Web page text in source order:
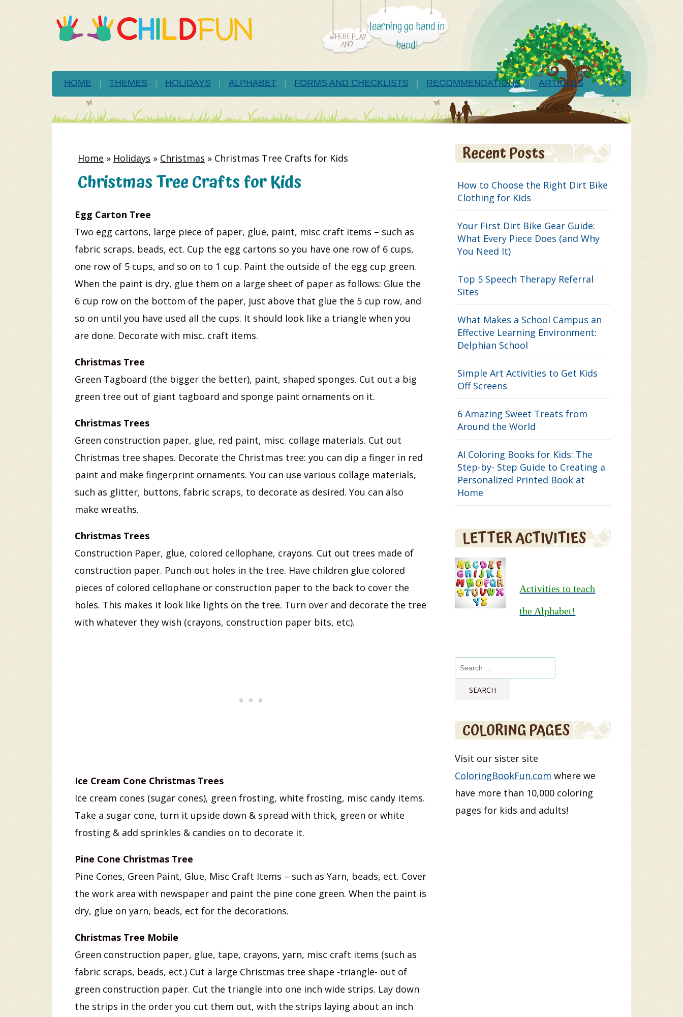
...WHERE PLAY
AND
learning go hand in
hand!
HOME THEMES HOLIDAYS ALPHABET FORMS AND CHECKLISTS RECOMMENDATIONS ARTICLES
Home » Holidays » Christmas » Christmas Tree Crafts for Kids
Christmas Tree Crafts for Kids
Egg Carton Tree
Two egg cartons, large piece of paper, glue, paint, misc craft items – such as
fabric scraps, beads, ect. Cup the egg cartons so you have one row of 6 cups,
one row of 5 cups, and so on to 1 cup. Paint the outside of the egg cup green.
When the paint is dry, glue them on a large sheet of paper as follows: Glue the
6 cup row on the bottom of the paper, just above that glue the 5 cup row, and
so on until you have used all the cups. It should look like a triangle when you
are done. Decorate with misc. craft items.
Christmas Tree
Green Tagboard (the bigger the better), paint, shaped sponges. Cut out a big
green tree out of giant tagboard and sponge paint ornaments on it.
Christmas Trees
Green construction paper, glue, red paint, misc. collage materials. Cut out
Christmas tree shapes. Decorate the Christmas tree: you can dip a finger in red
paint and make fingerprint ornaments. You can use various collage materials,
such as glitter, buttons, fabric scraps, to decorate as desired. You can also
make wreaths.
Christmas Trees
Construction Paper, glue, colored cellophane, crayons. Cut out trees made of
construction paper. Punch out holes in the tree. Have children glue colored
pieces of colored cellophane or construction paper to the back to cover the
holes. This makes it look like lights on the tree. Turn over and decorate the tree
with whatever they wish (crayons, construction paper bits, etc).
Ice Cream Cone Christmas Trees
Ice cream cones (sugar cones), green frosting, white frosting, misc candy items.
Take a sugar cone, turn it upside down & spread with thick, green or white
frosting & add sprinkles & candies on to decorate it.
Pine Cone Christmas Tree
Pine Cones, Green Paint, Glue, Misc Craft Items – such as Yarn, beads, ect. Cover
the work area with newspaper and paint the pine cone green. When the paint is
dry, glue on yarn, beads, ect for the decorations.
Christmas Tree Mobile
Green construction paper, glue, tape, crayons, yarn, misc craft items (such as
fabric scraps, beads, ect.) Cut a large Christmas tree shape -triangle- out of
green construction paper. Cut the triangle into one inch wide strips. Lay down
the strips in the order you cut them out, with the strips laying about an inch
Recent Posts
How to Choose the Right Dirt Bike
Clothing for Kids
Your First Dirt Bike Gear Guide:
What Every Piece Does (and Why
You Need It)
Top 5 Speech Therapy Referral
Sites
What Makes a School Campus an
Effective Learning Environment:
Delphian School
Simple Art Activities to Get Kids
Off Screens
6 Amazing Sweet Treats from
Around the World
AI Coloring Books for Kids: The
Step-by- Step Guide to Creating a
Personalized Printed Book at
Home
LETTER ACTIVITIES
Activities to teach
the Alphabet!
Search
for:
COLORING PAGES
Visit our sister site
ColoringBookFun.com where we
have more than 10,000 coloring
pages for kids and adults!